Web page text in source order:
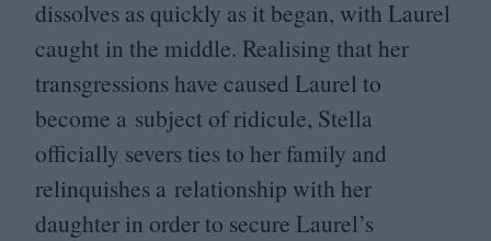
dissolves as quickly as it began, with Laurel
caught in the middle. Realising that her
transgressions have caused Laurel to
become a subject of ridicule, Stella
officially severs ties to her family and
relinquishes a relationship with her
daughter in order to secure Laurel’s